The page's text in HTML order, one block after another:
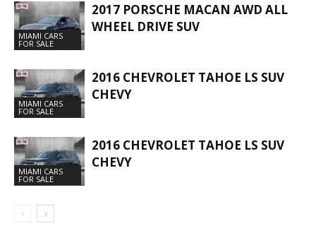
MIAMI CARS
FOR SALE
2017 PORSCHE MACAN AWD ALL
WHEEL DRIVE SUV
MIAMI CARS
FOR SALE
2016 CHEVROLET TAHOE LS SUV
CHEVY
MIAMI CARS
FOR SALE
2016 CHEVROLET TAHOE LS SUV
CHEVY